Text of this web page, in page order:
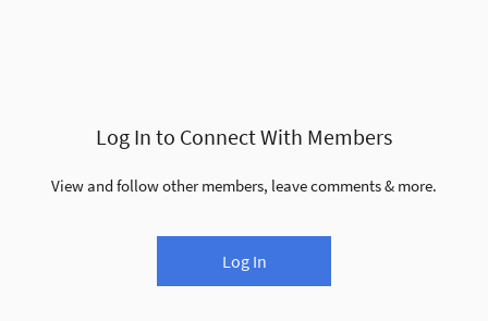
Log In to Connect With Members
View and follow other members, leave comments & more.
Log In